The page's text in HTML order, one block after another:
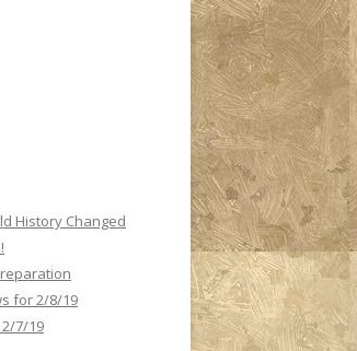
History Changed
for 2/8/19
7/19